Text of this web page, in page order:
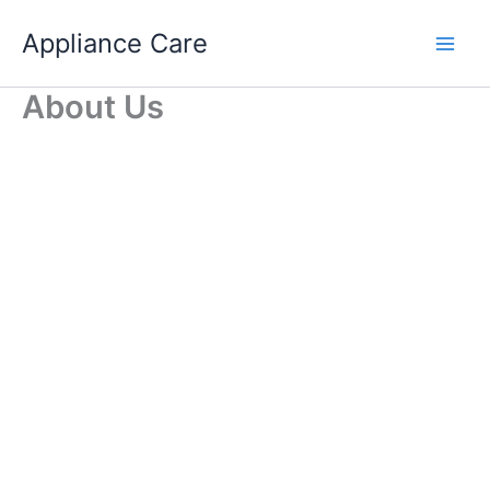
content
Appliance Care
About Us